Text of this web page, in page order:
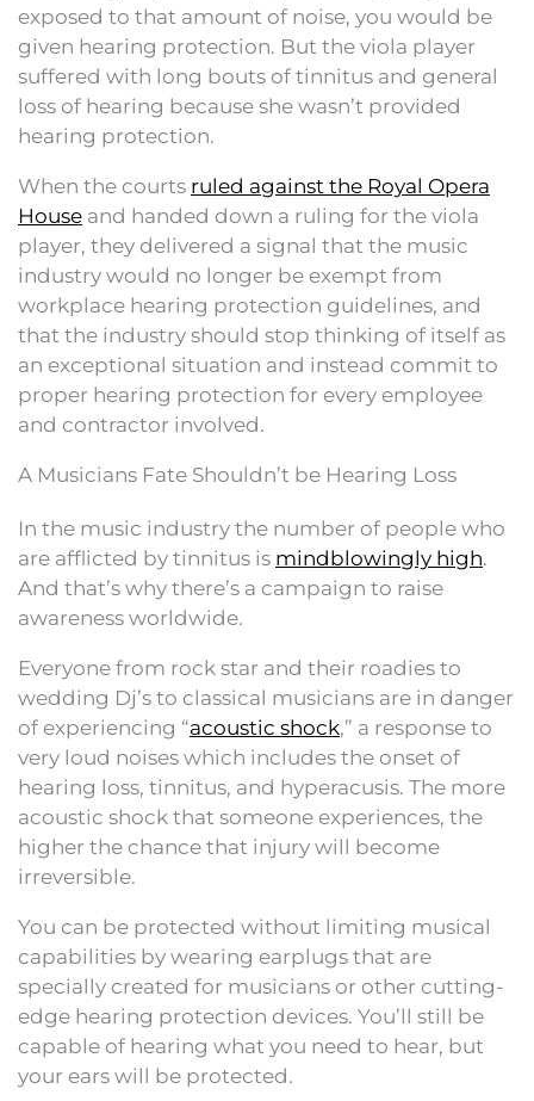
exposed to that amount of noise, you would be
given hearing protection. But the viola player
suffered with long bouts of tinnitus and general
loss of hearing because she wasn’t provided
hearing protection.
When the courts ruled against the Royal Opera
House and handed down a ruling for the viola
player, they delivered a signal that the music
industry would no longer be exempt from
workplace hearing protection guidelines, and
that the industry should stop thinking of itself as
an exceptional situation and instead commit to
proper hearing protection for every employee
and contractor involved.
A Musicians Fate Shouldn’t be Hearing Loss
In the music industry the number of people who
are afflicted by tinnitus is mindblowingly high.
And that’s why there’s a campaign to raise
awareness worldwide.
Everyone from rock star and their roadies to
wedding Dj’s to classical musicians are in danger
of experiencing “acoustic shock,” a response to
very loud noises which includes the onset of
hearing loss, tinnitus, and hyperacusis. The more
acoustic shock that someone experiences, the
higher the chance that injury will become
irreversible.
You can be protected without limiting musical
capabilities by wearing earplugs that are
specially created for musicians or other cutting-
edge hearing protection devices. You’ll still be
capable of hearing what you need to hear, but
your ears will be protected.